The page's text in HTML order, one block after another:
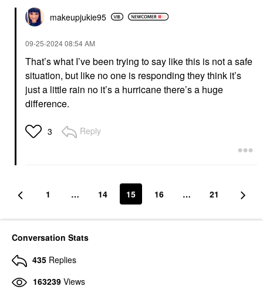
makeupjukie95
‎09-25-202408:54 AM
That’s what I’ve been trying to say like this is not a safe
situation, but like no one is responding they think it’s
just a little rain no it’s a hurricane there’s a huge
difference.
3 Reply
1 … 14 15 16 … 21
Conversation Stats
435 Replies
163239 Views